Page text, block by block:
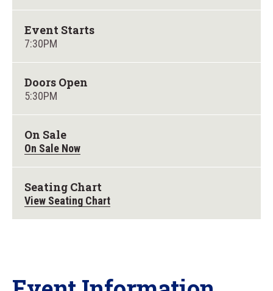
Event Starts
7:30PM
Doors Open
5:30PM
On Sale
On Sale Now
Seating Chart
View Seating Chart